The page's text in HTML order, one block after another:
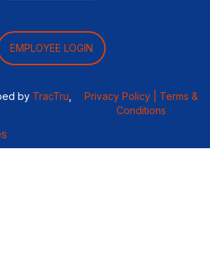
EMPLOYEE LOGIN
by TracTru Privacy Policy |
Terms &
Conditions